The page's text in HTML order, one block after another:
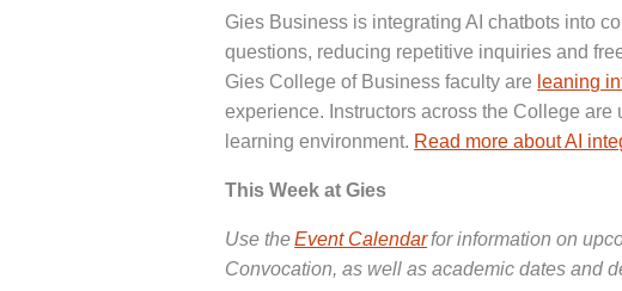
Gies Business is integrating AI chatbots into
questions, reducing repetitive inquiries and
Gies College of Business faculty are leaning
experience. Instructors across the College
learning environment. Read more about AI
This Week at Gies
Use theEvent Calendarfor information on
Convocation, as well as academic dates and